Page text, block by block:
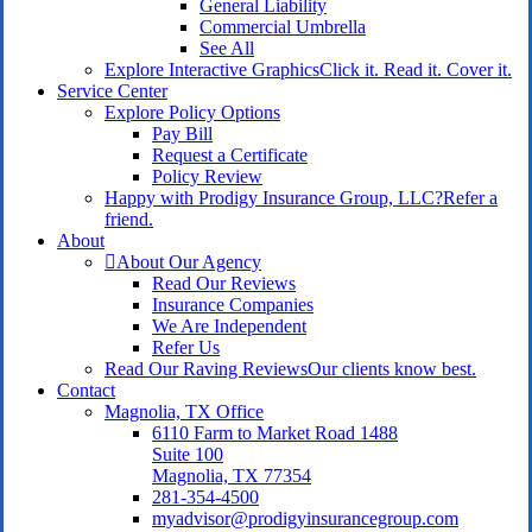
General Liability
Commercial Umbrella
See All
Explore Interactive GraphicsClick it. Read it. Cover it.
Service Center
Explore Policy Options
Pay Bill
Request a Certificate
Policy Review
Happy with Prodigy Insurance Group, LLC?Refer a
friend.
About
About Our Agency
Read Our Reviews
Insurance Companies
We Are Independent
Refer Us
Read Our Raving ReviewsOur clients know best.
Contact
Magnolia, TX Office
6110 Farm to Market Road 1488
Suite 100
Magnolia, TX 77354
281-354-4500
myadvisor@prodigyinsurancegroup.com